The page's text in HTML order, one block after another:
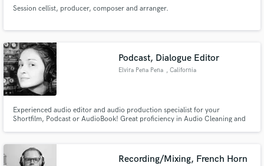
Session cellist, producer, composer and arranger.
Podcast, Dialogue Editor
Elvira Pena Pena , California
Experienced audio editor and audio production specialist for your
Shortfilm, Podcast or AudioBook! Great proficiency in Audio Cleaning and
Recording/Mixing, French Horn